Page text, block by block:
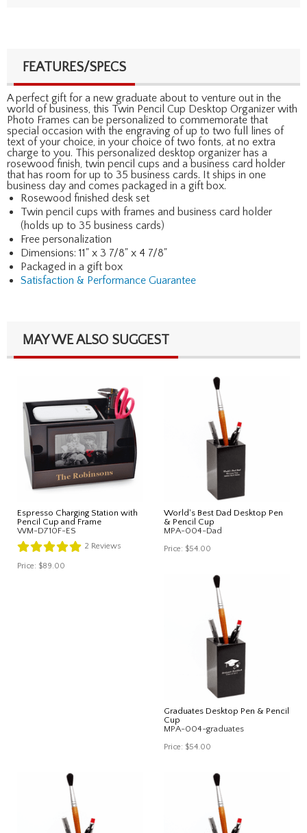
FEATURES/SPECS
A perfect gift for a new graduate about to venture out in the
world of business, this Twin Pencil Cup Desktop Organizer with
Photo Frames can be personalized to commemorate that
special occasion with the engraving of up to two full lines of
text of your choice, in your choice of two fonts, at no extra
charge to you. This personalized desktop organizer has a
rosewood finish, twin pencil cups and a business card holder
that has room for up to 35 business cards. It ships in one
business day and comes packaged in a gift box.
Rosewood finished desk set
Twin pencil cups with frames and business card holder
(holds up to 35 business cards)
Free personalization
Dimensions: 11" x 3 7/8" x 4 7/8"
Packaged in a gift box
Satisfaction & Performance Guarantee
MAY WE ALSO SUGGEST
Espresso Charging Station with
Pencil Cup and Frame
WM-D710F-ES
2 Reviews
Price: $89.00
World's Best Dad Desktop Pen
& Pencil Cup
MPA-004-Dad
Price: $54.00
Graduates Desktop Pen & Pencil
Cup
MPA-004-graduates
Price: $54.00